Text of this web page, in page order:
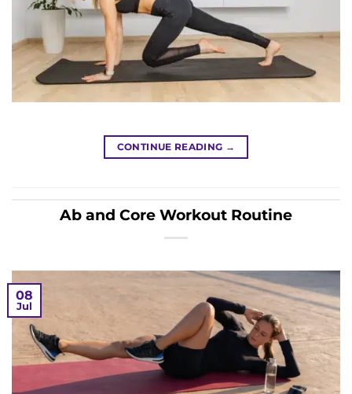
CONTINUE READING →
Ab and Core Workout Routine
08
Jul